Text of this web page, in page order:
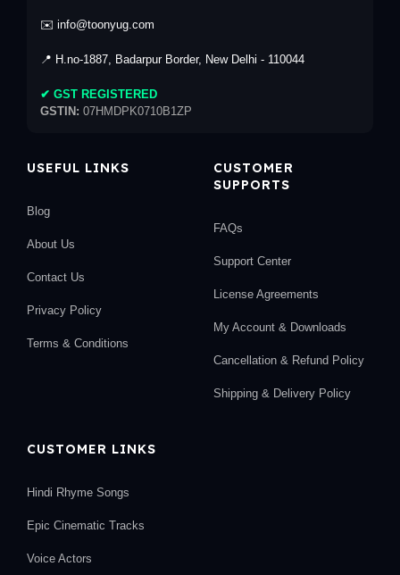
✉️ info@toonyug.com
📍 H.no-1887, Badarpur Border, New Delhi - 110044
✔ GST REGISTERED
GSTIN: 07HMDPK0710B1ZP
USEFUL LINKS
Blog
About Us
Contact Us
Privacy Policy
Terms & Conditions
CUSTOMER
SUPPORTS
FAQs
Support Center
License Agreements
My Account & Downloads
Cancellation & Refund Policy
Shipping & Delivery Policy
CUSTOMER LINKS
Hindi Rhyme Songs
Epic Cinematic Tracks
Voice Actors